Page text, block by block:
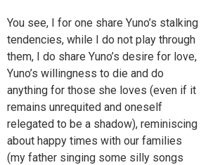
You see, I for one share Yuno’s stalking
tendencies, while I do not play through
them, I do share Yuno’s desire for love,
Yuno’s willingness to die and do
anything for those she loves (even if it
remains unrequited and oneself
relegated to be a shadow), reminiscing
about happy times with our families
(my father singing some silly songs